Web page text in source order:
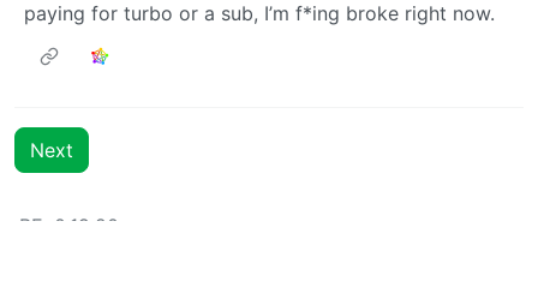
paying for turbo or a sub, I’m f*ing broke right now.
Next
BE: 0.19.20